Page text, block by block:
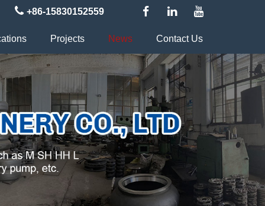
Projects News Contact Us
+86-15830152559